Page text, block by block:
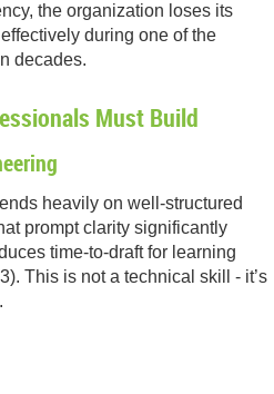
the organization loses its
during one of the
decades.
Must Build
heavily on well-structured
prompt clarity significantly
time-to-draft for learning
This is not a technical skill - it’s